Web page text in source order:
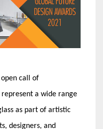
open call of
a wide range
as part of artistic
designers, and